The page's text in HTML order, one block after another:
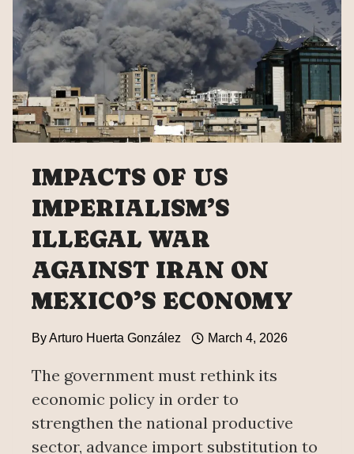
IMPERIALISM
IMPACTS OF US
IMPERIALISM’S
ILLEGAL WAR
AGAINST IRAN ON
MEXICO’S ECONOMY
ByArturo Huerta González March 4, 2026
The government must rethink its
economic policy in order to
strengthen the national productive
sector, advance import substitution to